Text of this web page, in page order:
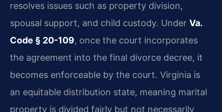
resolves issues such as property division,
spousal support, and child custody. Under Va.
Code § 20-109, once the court incorporates
the agreement into the final divorce decree, it
becomes enforceable by the court. Virginia is
an equitable distribution state, meaning marital
property is divided fairly but not necessarily